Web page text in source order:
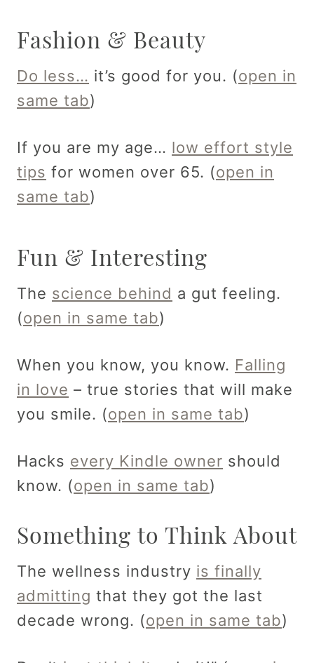
Fashion & Beauty
Do less… it’s good for you. (open in
same tab)
If you are my age… low effort style
tips for women over 65. (open in
same tab)
Fun & Interesting
The science behind a gut feeling.
(open in same tab)
When you know, you know. Falling
in love – true stories that will make
you smile. (open in same tab)
Hacks every Kindle owner should
know. (open in same tab)
Something to Think About
The wellness industry is finally
admitting that they got the last
decade wrong. (open in same tab)